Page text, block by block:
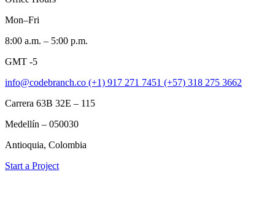
Mon–Fri
8:00 a.m. – 5:00 p.m.
GMT -5
info@codebranch.co (+1) 917 271 7451 (+57) 318 275 3662
Carrera 63B 32E – 115
Medellín – 050030
Antioquia, Colombia
Start a Project